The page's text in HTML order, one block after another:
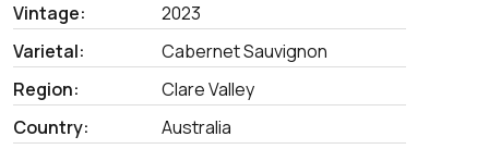
Vintage:
2023
Varietal:
Cabernet Sauvignon
Region:
Clare Valley
Country:
Australia